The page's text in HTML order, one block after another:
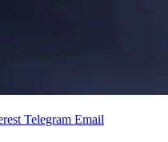
Telegram Email